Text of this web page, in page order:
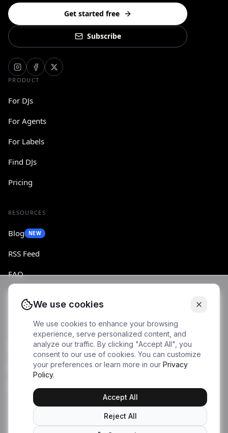
Get started free
Subscribe
PRODUCT
For DJs
For Agents
For Labels
Find DJs
Pricing
RESOURCES
Blog NEW
RSS Feed
FAQ
ACCOUNT
Sign up
Dashboard
We use cookies
We use cookies to enhance your browsing
experience, serve personalized content, and
analyze our traffic. By clicking "Accept All", you
consent to our use of cookies. You can customize
your preferences or learn more in our Privacy
Policy.
Accept All
Reject All